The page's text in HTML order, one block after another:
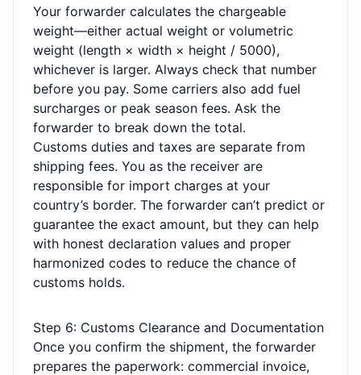
Your forwarder calculates the chargeable
weight—either actual weight or volumetric
weight (length × width × height / 5000),
whichever is larger. Always check that number
before you pay. Some carriers also add fuel
surcharges or peak season fees. Ask the
forwarder to break down the total.
Customs duties and taxes are separate from
shipping fees. You as the receiver are
responsible for import charges at your
country’s border. The forwarder can’t predict or
guarantee the exact amount, but they can help
with honest declaration values and proper
harmonized codes to reduce the chance of
customs holds.
Step 6: Customs Clearance and Documentation
Once you confirm the shipment, the forwarder
prepares the paperwork: commercial invoice,